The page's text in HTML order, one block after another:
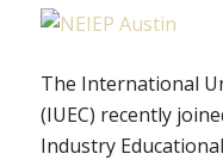
The International
(IUEC) recently
Industry